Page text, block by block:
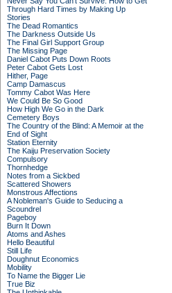
Through Hard Times by Making Up
Stories
The Dead Romantics
The Darkness Outside Us
The Final Girl Support Group
The Missing Page
Daniel Cabot Puts Down Roots
Peter Cabot Gets Lost
Hither, Page
Camp Damascus
Tommy Cabot Was Here
We Could Be So Good
How High We Go in the Dark
Cemetery Boys
The Country of the Blind: A Memoir at the
End of Sight
Station Eternity
The Kaiju Preservation Society
Compulsory
Thornhedge
Notes from a Sickbed
Scattered Showers
Monstrous Affections
A Nobleman's Guide to Seducing a
Scoundrel
Pageboy
Burn It Down
Atoms and Ashes
Hello Beautiful
Still Life
Doughnut Economics
Mobility
To Name the Bigger Lie
True Biz